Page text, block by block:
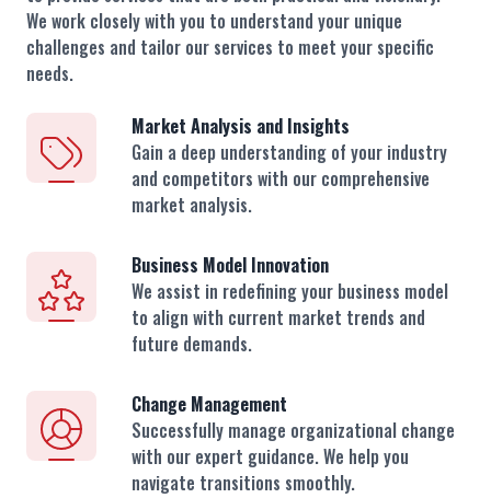
We work closely with you to understand your unique
challenges and tailor our services to meet your specific
needs.
Market Analysis and Insights
Gain a deep understanding of your industry
and competitors with our comprehensive
market analysis.
Business Model Innovation
We assist in redefining your business model
to align with current market trends and
future demands.
Change Management
Successfully manage organizational change
with our expert guidance. We help you
navigate transitions smoothly.